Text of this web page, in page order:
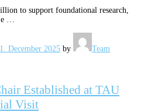
to support foundational research,
e …
December 2025 by Team
Established at TAU
Visit